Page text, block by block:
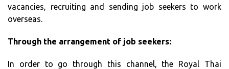
vacancies, recruiting and sending job seekers to work
overseas.
Through the arrangement of job seekers:
In order to go through this channel, the Royal Thai